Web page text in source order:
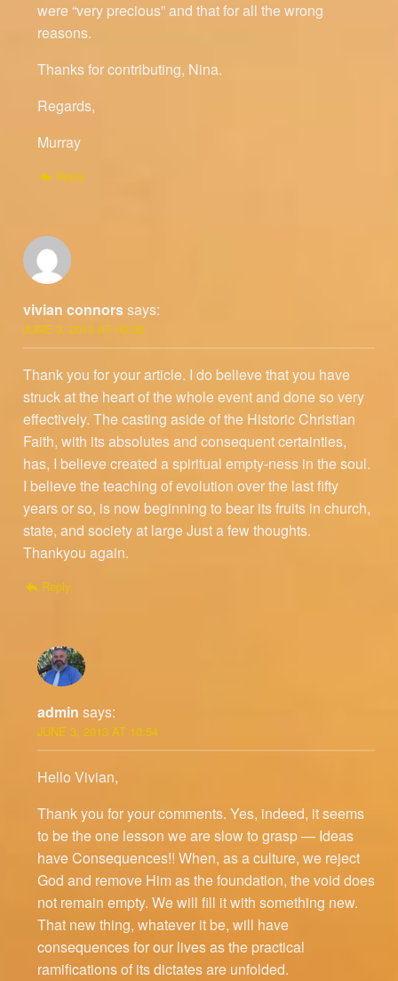
were “very precious” and that for all the wrong
reasons.
Thanks for contributing, Nina.
Regards,
Murray
Reply
vivian connorssays:
JUNE 3, 2013 AT 00:08
Thank you for your article. I do believe that you have
struck at the heart of the whole event and done so very
effectively. The casting aside of the Historic Christian
Faith, with its absolutes and consequent certainties,
has, I believe created a spiritual empty-ness in the soul.
I believe the teaching of evolution over the last fifty
years or so, is now beginning to bear its fruits in church,
state, and society at large Just a few thoughts.
Thankyou again.
Reply
admin says:
JUNE 3, 2013 AT 10:54
Hello Vivian,
Thank you for your comments. Yes, indeed, it seems
to be the one lesson we are slow to grasp — Ideas
have Consequences!! When, as a culture, we reject
God and remove Him as the foundation, the void does
not remain empty. We will fill it with something new.
That new thing, whatever it be, will have
consequences for our lives as the practical
ramifications of its dictates are unfolded.